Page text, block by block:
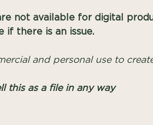
not available for digital
if there is an issue.
and personal use to
this as a file in any way